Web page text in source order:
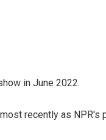
in June 2022.
recently as